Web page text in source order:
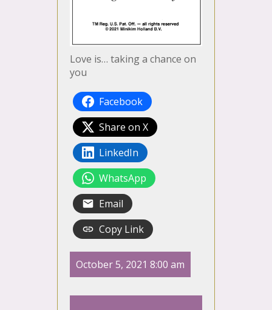
Love is… taking a chance on
you
Facebook
Share on X
LinkedIn
WhatsApp
Email
Copy Link
October 5, 2021 8:00 am